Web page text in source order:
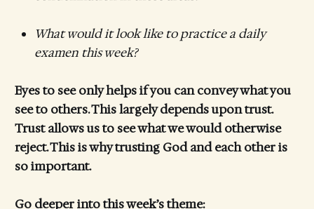
What would it look like to practice a daily
examen this week?
Eyes to see only helps if you can convey what you
see to others. This largely depends upon trust.
Trust allows us to see what we would otherwise
reject. This is why trusting God and each other is
so important.
Go deeper into this week’s theme: